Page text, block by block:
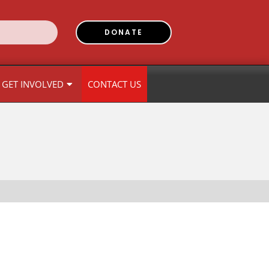
DONATE
GET INVOLVED CONTACT US